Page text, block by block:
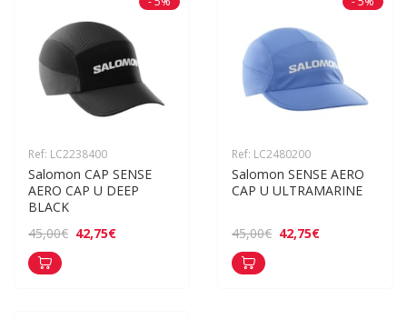
Ref: LC2238400
Salomon CAP SENSE
AERO CAP U DEEP
BLACK
45,00€ 42,75€
Ref: LC2480200
Salomon SENSE AERO
CAP U ULTRAMARINE
45,00€ 42,75€